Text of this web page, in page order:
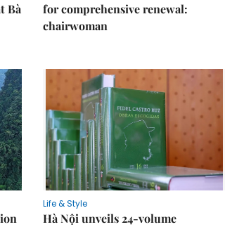
Bà
for comprehensive renewal:
chairwoman
Life & Style
Hà Nội unveils 24-volume